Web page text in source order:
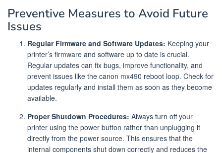
Preventive Measures to Avoid Future
Issues
Regular Firmware and Software Updates: Keeping your
printer’s firmware and software up to date is crucial.
Regular updates can fix bugs, improve functionality, and
prevent issues like the canon mx490 reboot loop. Check for
updates regularly and install them as soon as they become
available.
Proper Shutdown Procedures: Always turn off your
printer using the power button rather than unplugging it
directly from the power source. This ensures that the
internal components shut down correctly and reduces the